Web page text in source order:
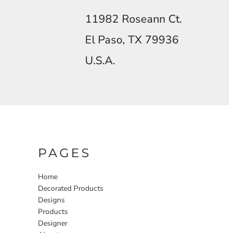
11982 Roseann Ct.
El Paso, TX 79936
U.S.A.
PAGES
Home
Decorated Products
Designs
Products
Designer